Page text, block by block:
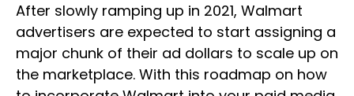
After slowly ramping up in 2021, Walmart
advertisers are expected to start assigning a
major chunk of their ad dollars to scale up on
the marketplace. With this roadmap on how